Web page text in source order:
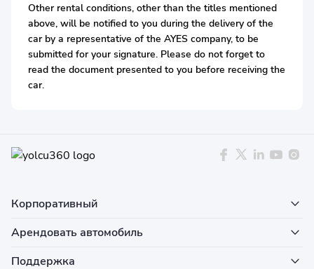
Other rental conditions, other than the titles mentioned
above, will be notified to you during the delivery of the
car by a representative of the AYES company, to be
submitted for your signature. Please do not forget to
read the document presented to you before receiving the
car.
Корпоративный
Арендовать автомобиль
Поддержка